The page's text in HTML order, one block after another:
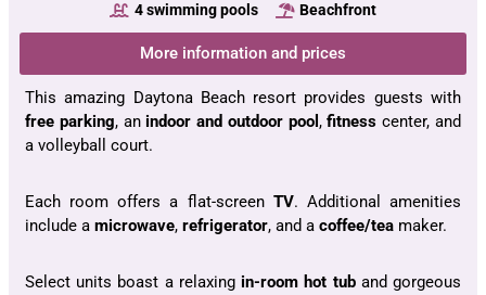
4 swimming pools
Beachfront
More information and prices
This amazing Daytona Beach resort provides guests with
free parking, anindoor and outdoor pool ,fitness center, and
a volleyball court.
Each room offers a flat-screen TV. Additional amenities
include a microwave, refrigerator, and a coffee/tea maker.
Select units boast a relaxing in-room hot tuband gorgeous